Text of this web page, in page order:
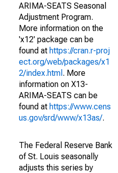
ARIMA-SEATS Seasonal
Adjustment Program.
More information on the
'x12' package can be
found at https://cran.r-proj
ect.org/web/packages/x1
2/index.html . More
information on X13-
ARIMA-SEATS can be
found at https://www.cens
us.gov/srd/www/x13as/.
The Federal Reserve Bank
of St. Louis seasonally
adjusts this series by